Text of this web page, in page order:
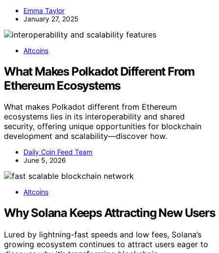
Emma Taylor
January 27, 2025
Altcoins
What Makes Polkadot Different From
Ethereum Ecosystems
What makes Polkadot different from Ethereum
ecosystems lies in its interoperability and shared
security, offering unique opportunities for blockchain
development and scalability—discover how.
Daily Coin Feed Team
June 5, 2026
Altcoins
Why Solana Keeps Attracting New Users
Lured by lightning-fast speeds and low fees, Solana’s
growing ecosystem continues to attract users eager to